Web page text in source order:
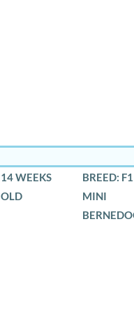
14 WEEKS
OLD
BREED:
MINI